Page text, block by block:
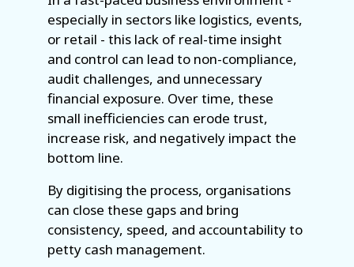
especially in sectors like logistics, events,
or retail - this lack of real-time insight
and control can lead to non-compliance,
audit challenges, and unnecessary
financial exposure. Over time, these
small inefficiencies can erode trust,
increase risk, and negatively impact the
bottom line.
By digitising the process, organisations
can close these gaps and bring
consistency, speed, and accountability to
petty cash management.